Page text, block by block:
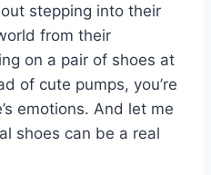
stepping into⁣ their
from ⁤their
on a pair of ⁤shoes⁢ at
of cute⁣ pumps, you’re
emotions. And let me
shoes can be a real​